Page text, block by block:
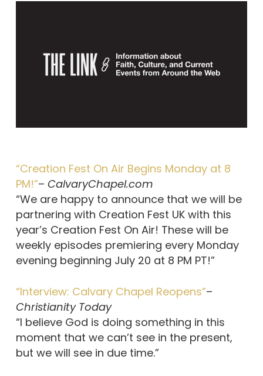
“Creation Fest On Air Begins Monday at 8
PM!”– CalvaryChapel.com
“We are happy to announce that we will be
partnering with Creation Fest UK with this
year’s Creation Fest On Air! These will be
weekly episodes premiering every Monday
evening beginning July 20 at 8 PM PT!”
“Interview: Calvary Chapel Reopens”–
Christianity Today
“I believe God is doing something in this
moment that we can’t see in the present,
but we will see in due time.”